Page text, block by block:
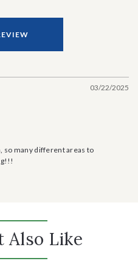
03/22/2025
so many different areas to
Also Like